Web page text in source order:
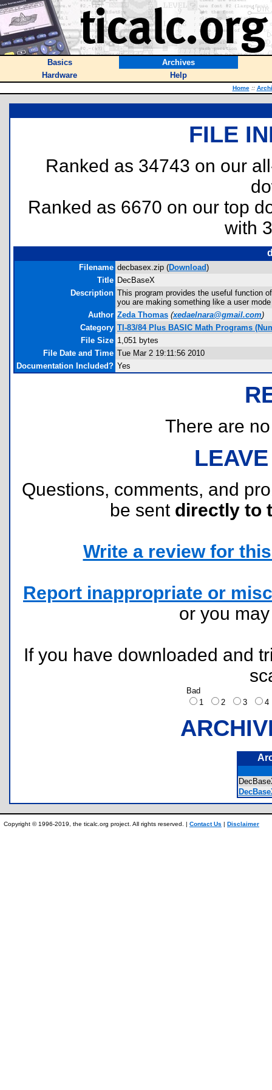
Basics
Archives
Hardware
Help
Home ::
FILE
Ranked as 34743 on our
Ranked as 6670 on our top
with
Filename decbasex.zip (Download)
Title DecBaseX
Description This program provides the useful function
you are making something like a user
Author Zeda Thomas (xedaelnara@gmail.com)
Category TI-83/84 Plus BASIC Math Programs
File Size 1,051 bytes
File Date and Time Tue Mar 2 19:11:56 2010
Documentation Included? Yes
There are
Questions, comments, and
be sent directly to
Write a review for
Report inappropriate or
or you
If you have downloaded and
Bad
1
2 3
Copyright © 1996-2019, the ticalc.org project. All rights reserved. | Contact Us | Disclaimer